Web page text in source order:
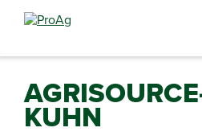
Search
KUHN